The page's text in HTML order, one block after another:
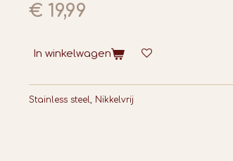
€ 19,99
In winkelwagen
Stainless steel, Nikkelvrij